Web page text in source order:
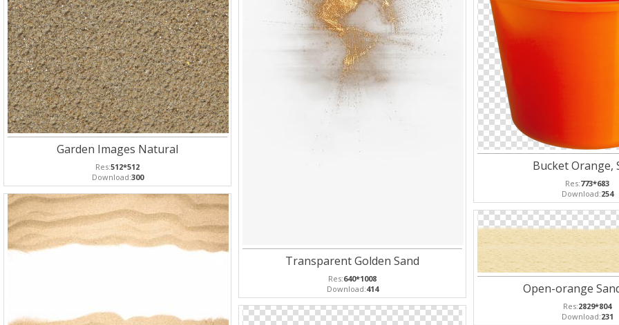
Transparent Golden Sand
Res:640*1008
Download:414
Garden Images Natural
Res:512*512
Download:300
Bucket Orange,
Res:773*683
Download:254
Open-orange
Res:2829*804
Download:231